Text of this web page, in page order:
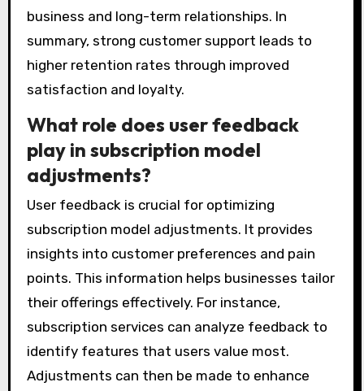
business and long-term relationships. In
summary, strong customer support leads to
higher retention rates through improved
satisfaction and loyalty.
What role does user feedback
play in subscription model
adjustments?
User feedback is crucial for optimizing
subscription model adjustments. It provides
insights into customer preferences and pain
points. This information helps businesses tailor
their offerings effectively. For instance,
subscription services can analyze feedback to
identify features that users value most.
Adjustments can then be made to enhance